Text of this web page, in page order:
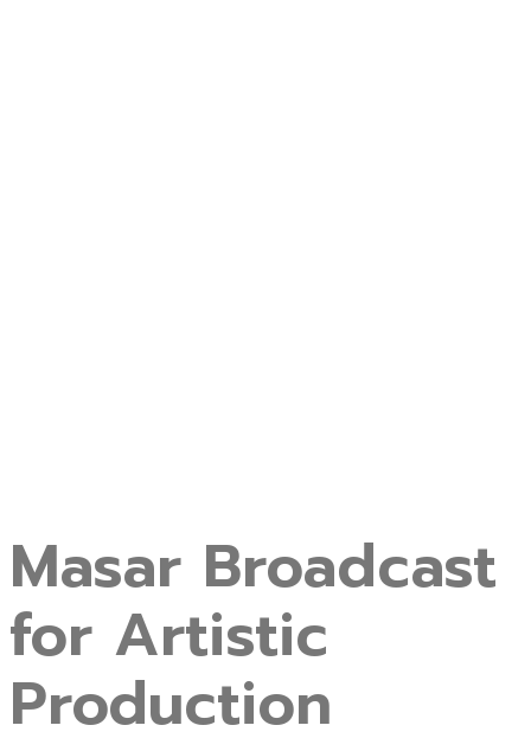
Masar Broadcast
for Artistic
Production